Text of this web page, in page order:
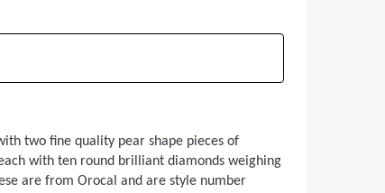
two fine quality pear shape pieces of
with ten round brilliant diamonds weighing
are from Orocal and are style number